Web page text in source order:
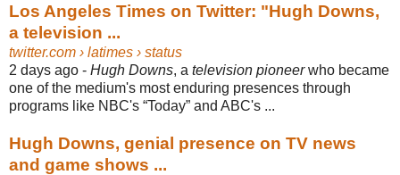
Los Angeles Times on Twitter: "Hugh Downs,
a television ...
twitter.com › latimes › status
2 days ago - Hugh Downs, a television pioneerwho became
one of the medium's most enduring presences through
programs like NBC's “Today” and ABC's ...
Hugh Downs, genial presence on TV news
and game shows ...